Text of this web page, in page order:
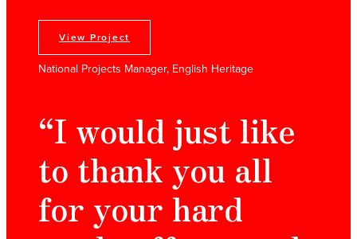
View Project
National Projects Manager, English Heritage
“I would just like
to thank you all
for your hard